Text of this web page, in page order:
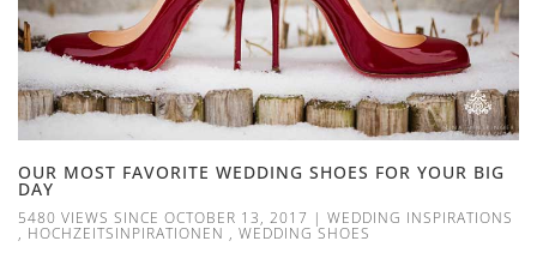
OUR MOST FAVORITE WEDDING SHOES FOR YOUR BIG
DAY
5480 VIEWS SINCE OCTOBER 13, 2017 | WEDDING INSPIRATIONS
, HOCHZEITSINPIRATIONEN , WEDDING SHOES